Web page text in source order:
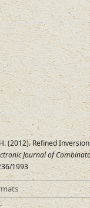
(2012). Refined
Journal of
1993